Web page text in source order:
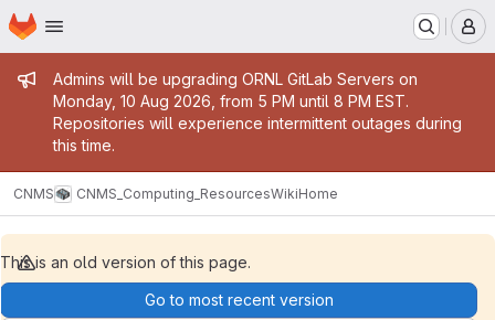
Skip to main content
Homepage
Admin message
Admins will be upgrading ORNL GitLab Servers on
Monday, 10 Aug 2026, from 5 PM until 8 PM EST.
Repositories will experience intermittent outages during
this time.
CNMS CNMS_Computing_ResourcesWikiHome
This is an old version of this page.
Go to most recent version